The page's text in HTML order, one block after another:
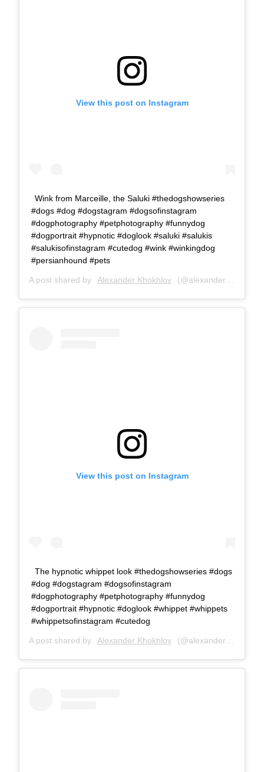
View this post on Instagram
Wink from Marceille, the Saluki #thedogshowseries
#dogs #dog #dogstagram #dogsofinstagram
#dogphotography #petphotography #funnydog
#dogportrait #hypnotic #doglook #saluki #salukis
#salukisofinstagram #cutedog #wink #winkingdog
#persianhound #pets
A post shared by Alexander Khokhlov (@alexanderkhokhlovcom) on
View this post on Instagram
The hypnotic whippet look #thedogshowseries #dogs
#dog #dogstagram #dogsofinstagram
#dogphotography #petphotography #funnydog
#dogportrait #hypnotic #doglook #whippet #whippets
#whippetsofinstagram #cutedog
A post shared by Alexander Khokhlov (@alexanderkhokhlovcom) on